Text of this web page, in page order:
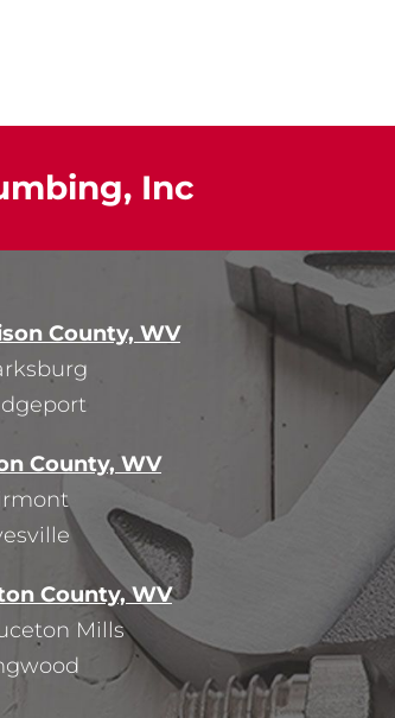
Inc
County, WV
County, WV
County, WV
Mills